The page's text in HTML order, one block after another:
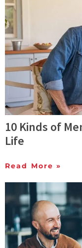
10 Kinds of
Life
Read More »